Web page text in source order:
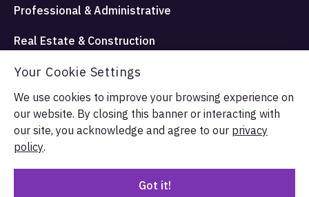
Professional & Administrative
Real Estate & Construction
Travel Hospitality and Entertainment
© Allata LLC 2026. All rights reserved.
Terms & Conditions
Privacy Policy
Your Cookie Settings
We use cookies to improve your browsing experience on
our website. By closing this banner or interacting with
our site, you acknowledge and agree to our privacy
policy.
Got it!